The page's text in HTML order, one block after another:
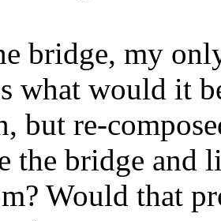
bridge, my
what would it
but re-
the bridge and
Would that